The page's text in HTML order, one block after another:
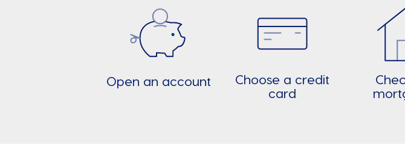
Open an account
Choose a credit
card